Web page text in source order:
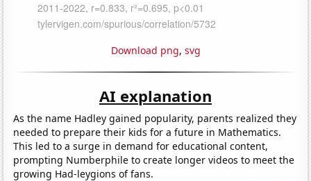
Download png, svg
AI explanation
As the name Hadley gained popularity, parents realized they
needed to prepare their kids for a future in Mathematics.
This led to a surge in demand for educational content,
prompting Numberphile to create longer videos to meet the
growing Had-leygions of fans.